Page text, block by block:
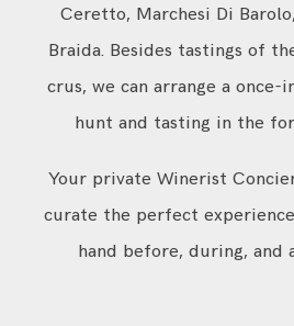
Ceretto, Marchesi Di
Braida. Besides tastings of
crus, we can arrange a
hunt and tasting in the
Your private Winerist
curate the perfect
hand before, during,